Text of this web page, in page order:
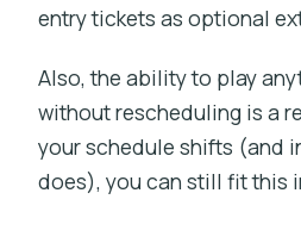
entry tickets as optional
Also, the ability to play
without rescheduling is a
your schedule shifts (and
does), you can still fit this